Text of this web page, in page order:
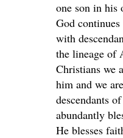
one son in his
God
with
the lineage of
Christians we
him and we
descendants
abundantly
He blesses